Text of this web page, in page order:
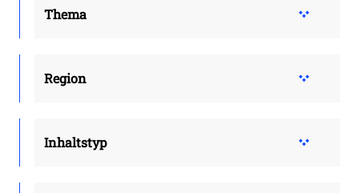
Thema
Region
Inhaltstyp